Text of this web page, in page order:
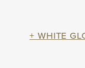
+ WHITE